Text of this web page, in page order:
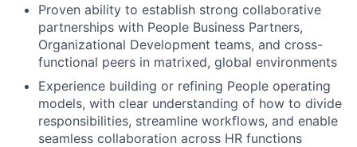
Proven ability to establish strong collaborative
partnerships with People Business Partners,
Organizational Development teams, and cross-
functional peers in matrixed, global environments
Experience building or refining People operating
models, with clear understanding of how to divide
responsibilities, streamline workflows, and enable
seamless collaboration across HR functions